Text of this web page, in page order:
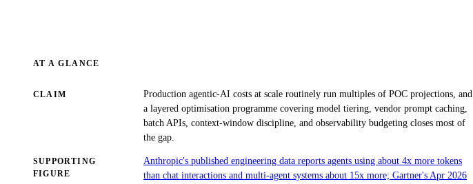
AT A GLANCE
CLAIM
Production agentic-AI costs at scale routinely run multiples of POC projections, and
a layered optimisation programme covering model tiering, vendor prompt caching,
batch APIs, context-window discipline, and observability budgeting closes most of
the gap.
SUPPORTING
FIGURE
Anthropic's published engineering data reports agents using about 4x more tokens
than chat interactions and multi-agent systems about 15x more; Gartner's Apr 2026